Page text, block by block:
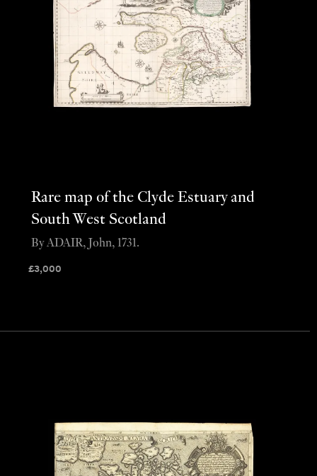
Rare map of the Clyde Estuary and
South West Scotland
£3,000
By ADAIR, John, 1731.